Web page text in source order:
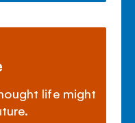
life might